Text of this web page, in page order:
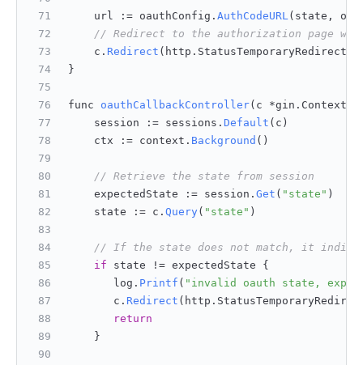
    url := oauthConfig.
AuthCodeURL(state,
// Redirect to the authorization page
    c.
Redirect (http. StatusTemporaryRedirect
}
func oauthCallbackController( c *gin.Context
    session := sessions.
Default (c)
    ctx := context.
Background ()
// Retrieve the state from session
    expectedState := session.
Get ( "state" )
    state := c.
Query( "state" )
// If the state does not match, it
if state != expectedState {
       log.
Printf ( "invalid oauth state,
       c.
Redirect (http.
return
    }